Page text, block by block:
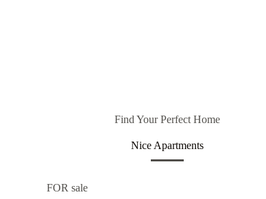
Find Your Perfect Home
Nice Apartments
FOR sale